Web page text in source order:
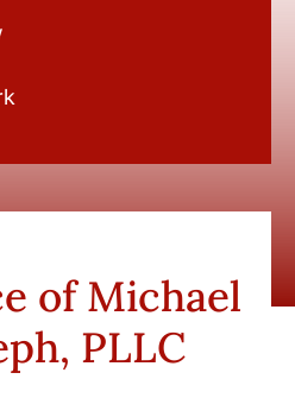
of Michael
PLLC